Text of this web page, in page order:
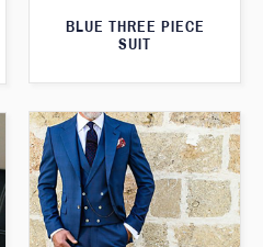
BLUE THREE PIECE
SUIT